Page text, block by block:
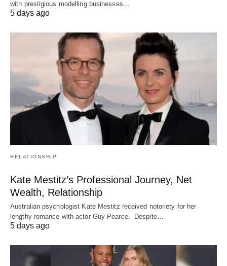
with prestigious modelling businesses…
5 days ago
RELATIONSHIP
Kate Mestitz’s Professional Journey, Net
Wealth, Relationship
Australian psychologist Kate Mestitz received notoriety for her
lengthy romance with actor Guy Pearce. Despite…
5 days ago